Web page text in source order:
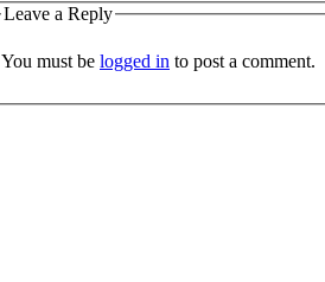
Leave a Reply
You must be logged in to post a comment.